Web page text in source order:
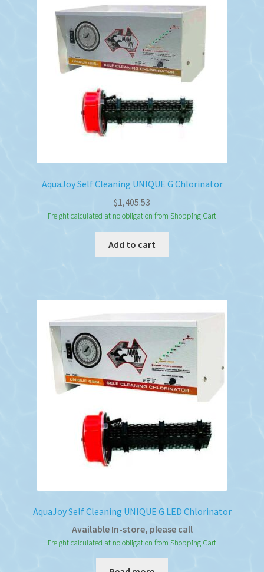
AquaJoy Self Cleaning UNIQUE G Chlorinator
$1,405.53
Freight calculated at no obligation from Shopping Cart
Add to cart
AquaJoy Self Cleaning UNIQUE G LED Chlorinator
Available In-store, please call
Freight calculated at no obligation from Shopping Cart